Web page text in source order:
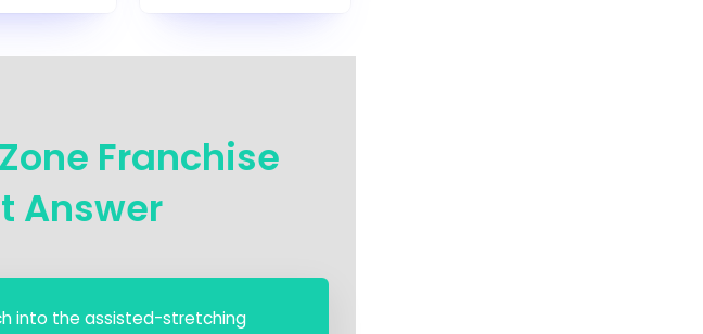
Franchise
Answer
into the assisted-stretching